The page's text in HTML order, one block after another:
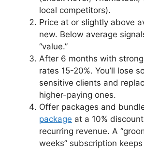
local competitors).
Price at or slightly above
new. Below average
“value.”
After 6 months with
rates 15-20%. You’ll lose
sensitive clients and
higher-paying ones.
Offer packages and
package at a 10%
recurring revenue. A
weeks” subscription